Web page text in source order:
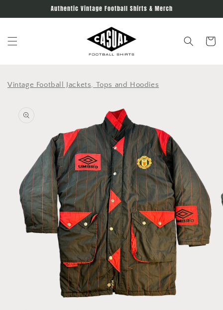
Authentic Vintage Football Shirts & Merch
Cart
Vintage Football Jackets, Tops and Hoodies
information